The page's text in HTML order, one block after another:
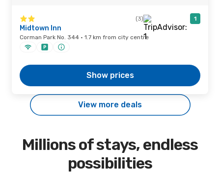
(3) 1
Midtown Inn
Corman Park No. 344 · 1.7 km from city centre
Show prices
View more deals
Millions of stays, endless
possibilities